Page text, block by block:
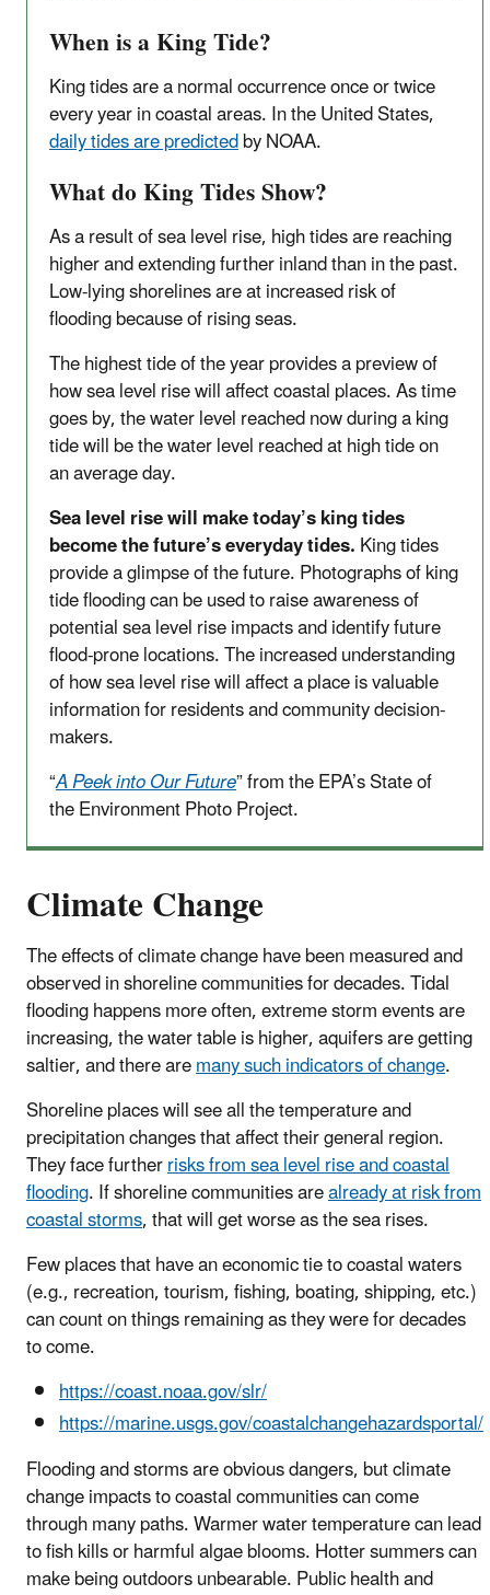
When is a King Tide?
King tides are a normal occurrence once or twice
every year in coastal areas. In the United States,
daily tides are predictedby NOAA.
What do King Tides Show?
As a result of sea level rise, high tides are reaching
higher and extending further inland than in the past.
Low-lying shorelines are at increased risk of
flooding because of rising seas.
The highest tide of the year provides a preview of
how sea level rise will affect coastal places. As time
goes by, the water level reached now during a king
tide will be the water level reached at high tide on
an average day.
Sea level rise will make today’s king tides
become the future’s everyday tides.King tides
provide a glimpse of the future. Photographs of king
tide flooding can be used to raise awareness of
potential sea level rise impacts and identify future
flood-prone locations. The increased understanding
of how sea level rise will affect a place is valuable
information for residents and community decision-
makers.
“A Peek into Our Future” from the EPA’s State of
the Environment Photo Project.
Climate Change
The effects of climate change have been measured and
observed in shoreline communities for decades. Tidal
flooding happens more often, extreme storm events are
increasing, the water table is higher, aquifers are getting
saltier, and there aremany such indicators of change.
Shoreline places will see all the temperature and
precipitation changes that affect their general region.
They face furtherrisks from sea level rise and coastal
flooding. If shoreline communities arealready at risk from
coastal storms, that will get worse as the sea rises.
Few places that have an economic tie to coastal waters
(e.g., recreation, tourism, fishing, boating, shipping, etc.)
can count on things remaining as they were for decades
to come.
https://coast.noaa.gov/slr/
https://marine.usgs.gov/coastalchangehazardsportal/
Flooding and storms are obvious dangers, but climate
change impacts to coastal communities can come
through many paths. Warmer water temperature can lead
to fish kills or harmful algae blooms. Hotter summers can
make being outdoors unbearable. Public health and